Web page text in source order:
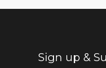
Sign up &